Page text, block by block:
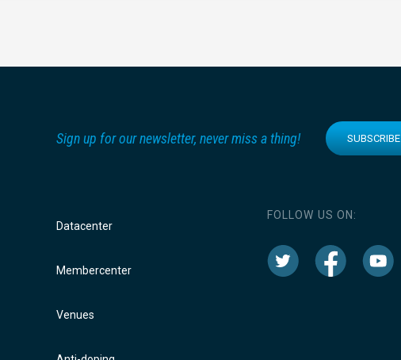
Sign up for our newsletter, never miss a thing! SUBSCRIBE
Datacenter
Membercenter
Venues
FOLLOW US ON: